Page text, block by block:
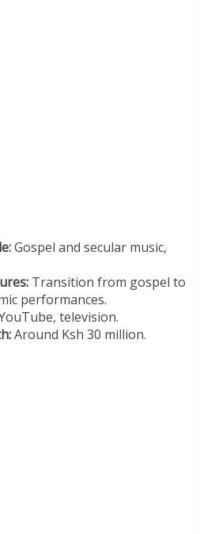
Gospel and secular music,
Transition from gospel to
performances.
television.
Around Ksh 30 million.